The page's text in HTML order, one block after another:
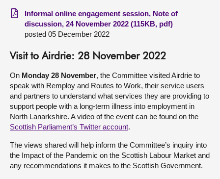
Informal online engagement session, Note of
discussion, 24 November 2022 (115KB, pdf)
posted 05 December 2022
Visit to Airdrie: 28 November 2022
On Monday 28 November, the Committee visited Airdrie to
speak with Remploy and Routes to Work, their service users
and partners to understand what services they are providing to
support people with a long-term illness into employment in
North Lanarkshire. A video of the event can be found on the
Scottish Parliament’s Twitter account.
The views shared will help inform the Committee’s inquiry into
the Impact of the Pandemic on the Scottish Labour Market and
any recommendations it makes to the Scottish Government.